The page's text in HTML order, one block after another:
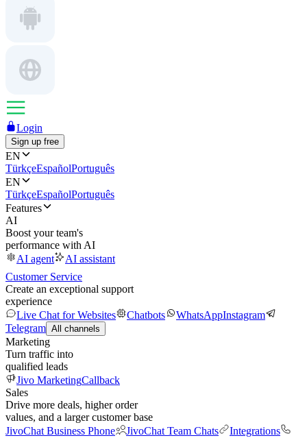
Login
Sign up free
EN
TürkçeEspañolPortuguês
EN
TürkçeEspañolPortuguês
Features
AI
Boost your team's
performance with AI
AI agent
AI assistant
Customer Service
Create an exceptional support
experience
Live Chat for Websites
Chatbots WhatsAppInstagram
Telegram All channels
Marketing
Turn traffic into
qualified leads
Jivo MarketingCallback
Sales
Drive more deals, higher order
values, and a larger customer base
JivoChat Business Phone
JivoChat Team Chats
Integrations